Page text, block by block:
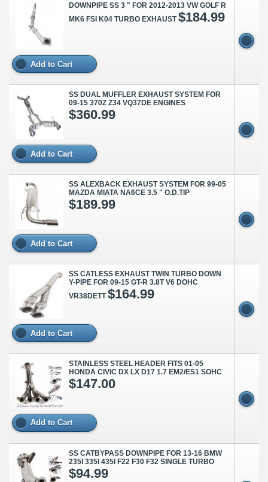
DOWNPIPE SS 3 " FOR 2012-2013 VW GOLF R
MK6 FSI K04 TURBO EXHAUST$184.99
Add to Cart
SS DUAL MUFFLER EXHAUST SYSTEM FOR
09-15 370Z Z34 VQ37DE ENGINES
$360.99
Add to Cart
SS ALEXBACK EXHAUST SYSTEM FOR 99-05
MAZDA MIATA NA6CE 3.5 " O.D.TIP
$189.99
Add to Cart
SS CATLESS EXHAUST TWIN TURBO DOWN
Y-PIPE FOR 09-15 GT-R 3.8T V6 DOHC
VR38DETT$164.99
Add to Cart
STAINLESS STEEL HEADER FITS 01-05
HONDA CIVIC DX LX D17 1.7 EM2/ES1 SOHC
$147.00
Add to Cart
SS CATBYPASS DOWNPIPE FOR 13-16 BMW
235I 335I 435I F22 F30 F32 SINGLE TURBO
$94.99